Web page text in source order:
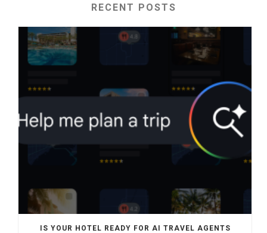
RECENT POSTS
IS YOUR HOTEL READY FOR AI TRAVEL AGENTS